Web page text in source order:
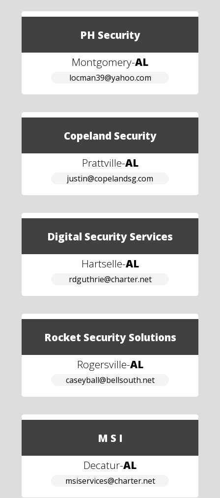
PH Security
Montgomery-AL
locman39@yahoo.com
Copeland Security
Prattville-AL
justin@copelandsg.com
Digital Security Services
Hartselle-AL
rdguthrie@charter.net
Rocket Security Solutions
Rogersville-AL
caseyball@bellsouth.net
M S I
Decatur-AL
msiservices@charter.net